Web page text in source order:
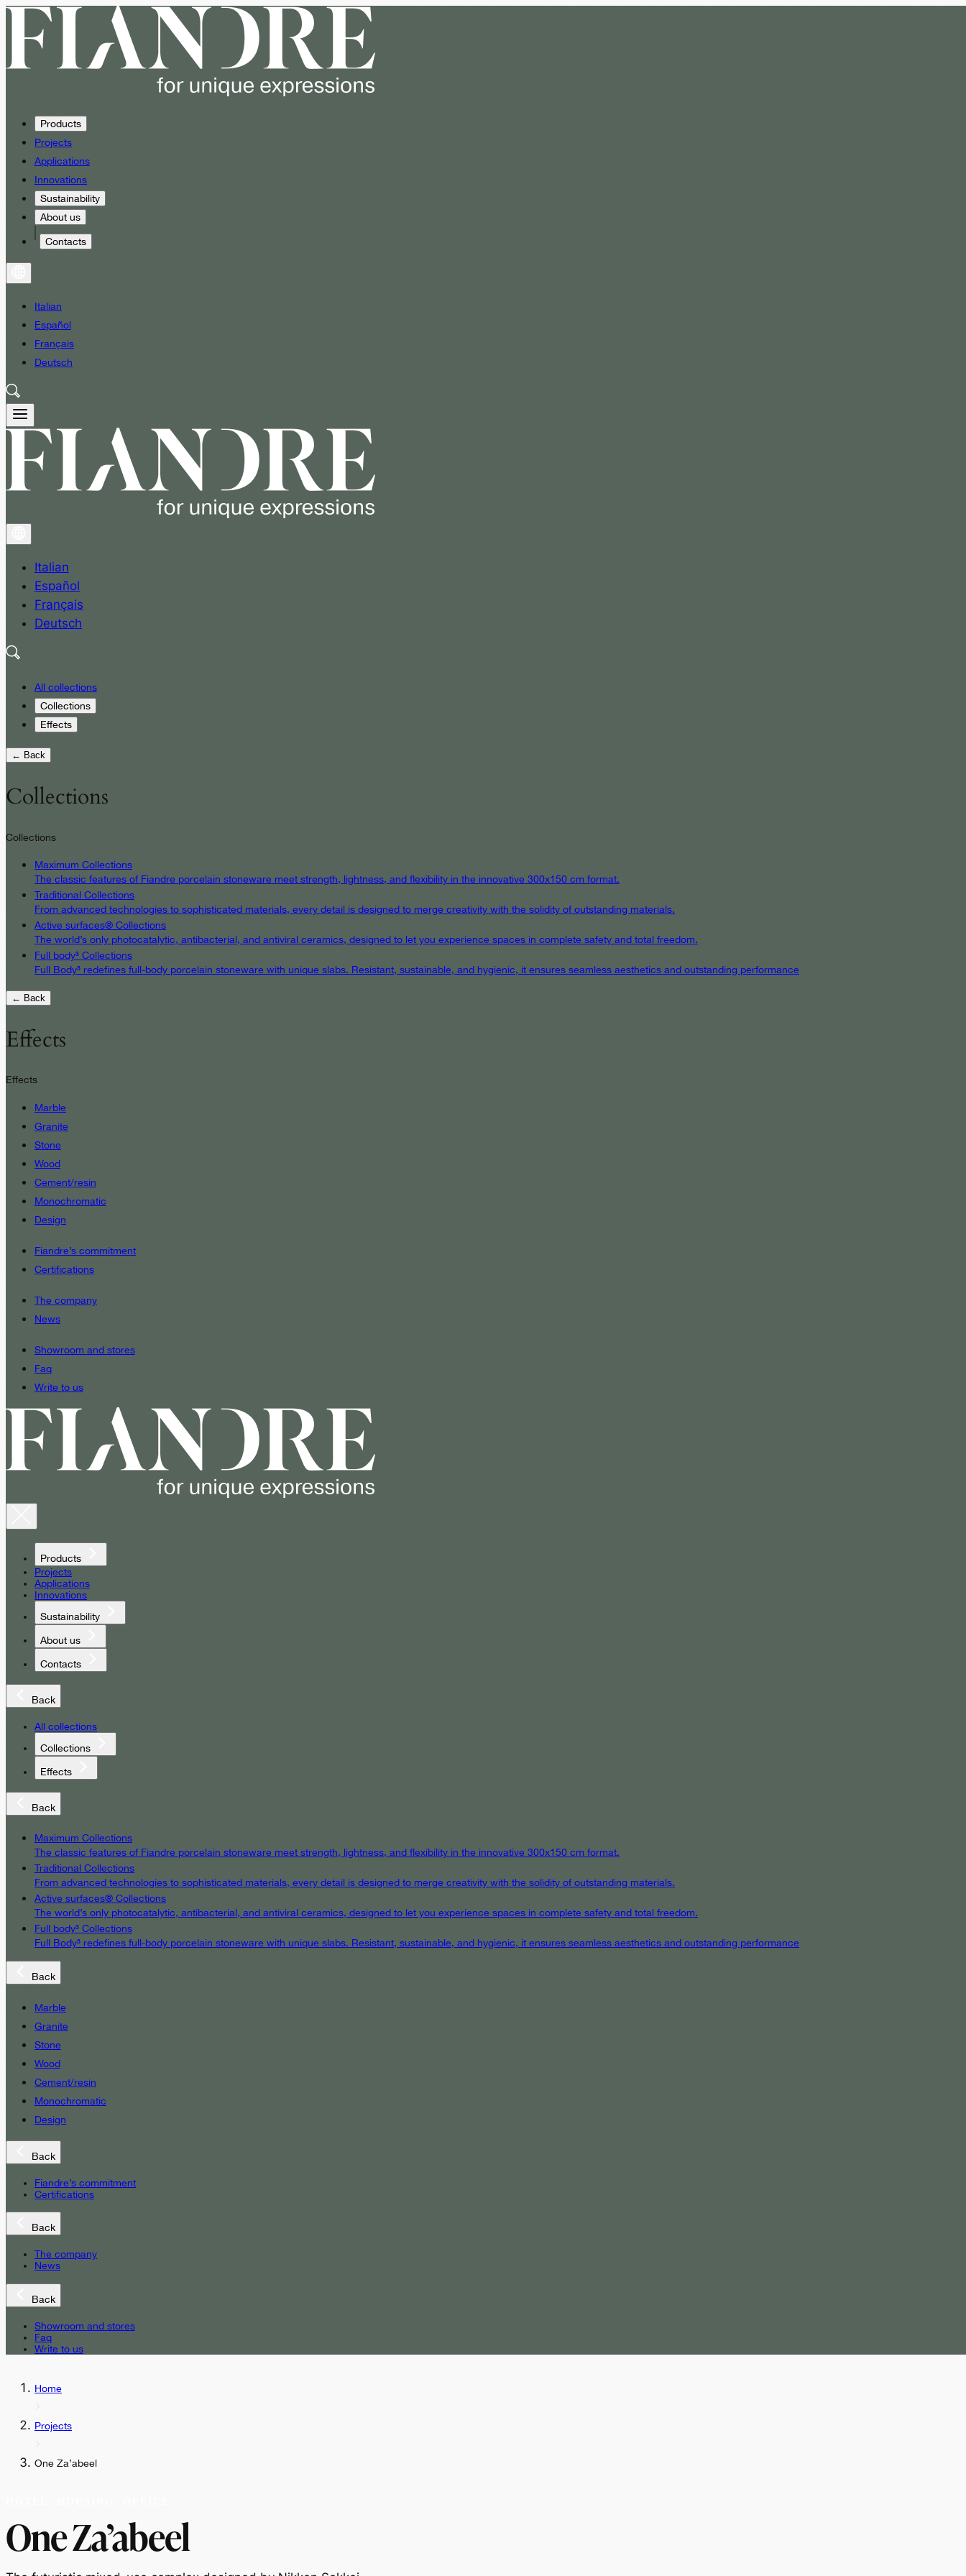
Products
Projects
Applications
Innovations
Sustainability
About us
Contacts
Italian
Español
Français
Deutsch
Italian
Español
Français
Deutsch
All collections
Collections
Effects
← Back
Collections
Collections
Maximum Collections
The classic features of Fiandre porcelain stoneware meet strength, lightness, and flexibility in the innovative 300x150 cm format.
Traditional Collections
From advanced technologies to sophisticated materials, every detail is designed to merge creativity with the solidity of outstanding materials.
Active surfaces® Collections
The world’s only photocatalytic, antibacterial, and antiviral ceramics, designed to let you experience spaces in complete safety and total freedom.
Full body³ Collections
Full Body³ redefines full-body porcelain stoneware with unique slabs. Resistant, sustainable, and hygienic, it ensures seamless aesthetics and outstanding performance
← Back
Effects
Effects
Marble
Granite
Stone
Wood
Cement/resin
Monochromatic
Design
Fiandre’s commitment
Certifications
The company
News
Showroom and stores
Faq
Write to us
Products
Projects
Applications
Innovations
Sustainability
About us
Contacts
Back
All collections
Collections
Effects
Back
Maximum Collections
The classic features of Fiandre porcelain stoneware meet strength, lightness, and flexibility in the innovative 300x150 cm format.
Traditional Collections
From advanced technologies to sophisticated materials, every detail is designed to merge creativity with the solidity of outstanding materials.
Active surfaces® Collections
The world’s only photocatalytic, antibacterial, and antiviral ceramics, designed to let you experience spaces in complete safety and total freedom.
Full body³ Collections
Full Body³ redefines full-body porcelain stoneware with unique slabs. Resistant, sustainable, and hygienic, it ensures seamless aesthetics and outstanding performance
Back
Marble
Granite
Stone
Wood
Cement/resin
Monochromatic
Design
Back
Fiandre’s commitment
Certifications
Back
The company
News
Back
Showroom and stores
Faq
Write to us
Home
Projects
One Za’abeel
One Za’abeel